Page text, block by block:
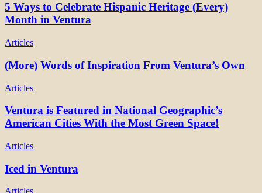
5 Ways to Celebrate Hispanic Heritage (Every)
Month in Ventura
Articles
(More) Words of Inspiration From Ventura’s Own
Articles
Ventura is Featured in National Geographic’s
American Cities With the Most Green Space!
Articles
Iced in Ventura